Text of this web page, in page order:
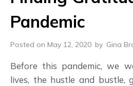
Pandemic
Posted on May 12, 2020 by Gina
Before this pandemic, we
lives, the hustle and bustle,